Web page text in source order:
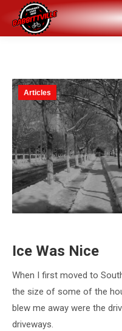
Articles
Ice Was Nice
When I first moved to
the size of some of the
blew me away were the
driveways.